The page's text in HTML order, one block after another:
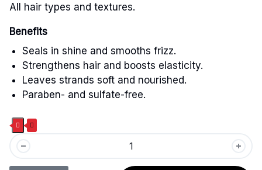
All hair types and textures.
Benefits
Seals in shine and smooths frizz.
Strengthens hair and boosts elasticity.
Leaves strands soft and nourished.
Paraben- and sulfate-free.